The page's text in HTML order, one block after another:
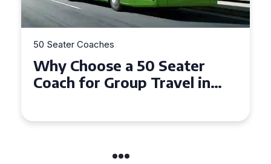
50 Seater Coaches
Top Benefits of Hiring a 50
Seater Coach in Essex for